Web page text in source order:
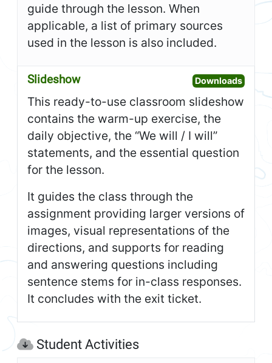
guide through the lesson. When
applicable, a list of primary sources
used in the lesson is also included.
Slideshow DownloadsOpen
This ready-to-use classroom slideshow
contains the warm-up exercise, the
daily objective, the “We will / I will”
statements, and the essential question
for the lesson.
It guides the class through the
assignment providing larger versions of
images, visual representations of the
directions, and supports for reading
and answering questions including
sentence stems for in-class responses.
It concludes with the exit ticket.
Student Activities